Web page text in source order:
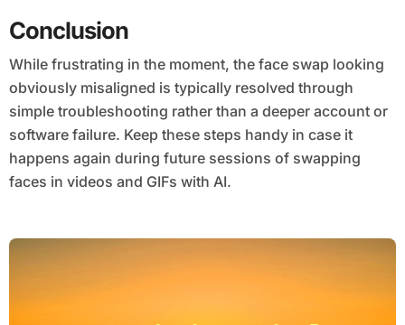
Conclusion
While frustrating in the moment, the face swap looking
obviously misaligned is typically resolved through
simple troubleshooting rather than a deeper account or
software failure. Keep these steps handy in case it
happens again during future sessions of swapping
faces in videos and GIFs with AI.